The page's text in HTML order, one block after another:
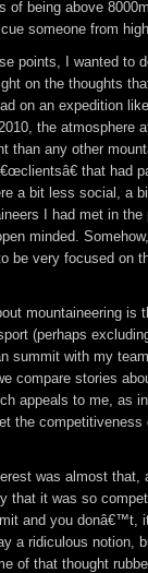
of being above
someone from
points, I wanted to
on the thoughts
on an expedition
the atmosphere
than any other
that had
a bit less social, a
I had met in
minded.
be very focused on
mountaineering is
(perhaps
summit with my
compare stories
appeals to me, as
the competitiveness
was almost that,
that it was so
and you donâ€™t,
a ridiculous notion,
of that thought